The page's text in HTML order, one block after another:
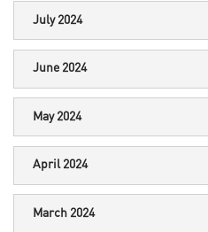
July 2024
June 2024
May 2024
April 2024
March 2024